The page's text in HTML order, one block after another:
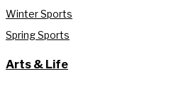
Winter Sports
Spring Sports
Arts & Life